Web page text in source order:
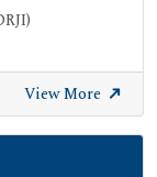
Research
View More